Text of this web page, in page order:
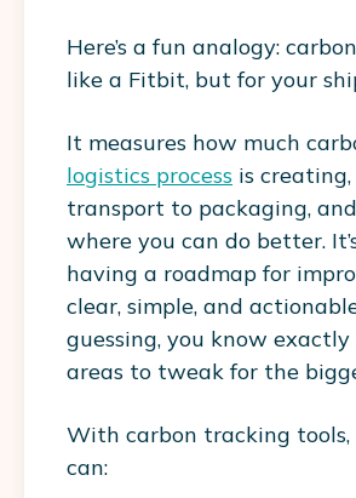
Here’s a fun analogy:
like a Fitbit, but for your
It measures how much
logistics process is
transport to packaging,
where you can do better.
having a roadmap for
clear, simple, and
guessing, you know
areas to tweak for the
With carbon tracking tools,
can: